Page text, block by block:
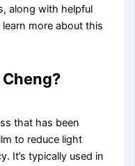
along with helpful
more about this
that has been
to reduce light
It’s typically used in